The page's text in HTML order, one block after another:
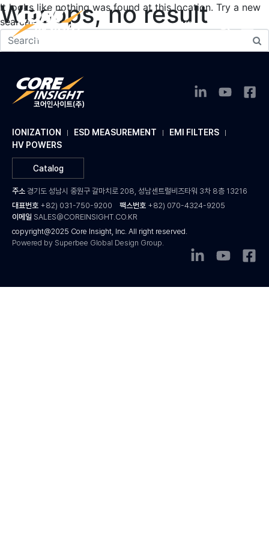
KO
Whoops, no result
found!
It looks like nothing was found at this location. Try a new
search?
IONIZATION ESD MEASUREMENT
EMI FILTERS
HV POWERS
Catalog
주소 경기도 성남시 중원구 갈마치로 208, 성남센트럴비즈타워 3차 8층 13216
대표번호 +82) 031-750-9200 팩스번호 +82) 070-4324-9205
이메일 SALES@COREINSIGHT.CO.KR
copyright@2025 Core Insight, Inc. All right reserved.
Powered by Superbee Global Design Group.